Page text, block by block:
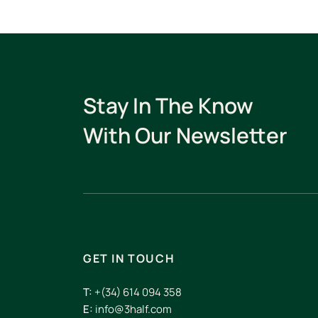
Stay In The Know
With Our Newsletter
GET IN TOUCH
T: +(34) 614 094 358
E: info@3half.com